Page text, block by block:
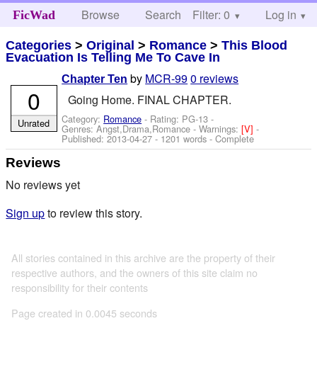
FicWad Browse Search Help
Filter: 0 Log in
Categories >Original > Romance >This Blood
Evacuation Is Telling Me To Cave In
Chapter Ten by MCR-990 reviews
Going Home. FINAL CHAPTER.
Category: Romance - Rating: PG-13 -
Genres: Angst,Drama,Romance -Warnings:[V]-
Published:2013-04-27 - 1201 words - Complete
0
Unrated
Reviews
No reviews yet
Sign upto review this story.
All stories contained in this archive are the property of their
respective authors, and the owners of this site claim no
responsibility for their contents
Page created in 0.0045 seconds